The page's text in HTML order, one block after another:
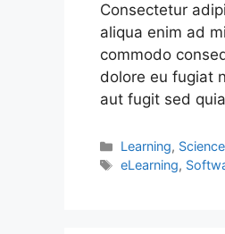
Consectetur
aliqua enim ad
commodo
dolore eu fugiat
aut fugit sed
Learning, Science
eLearning,